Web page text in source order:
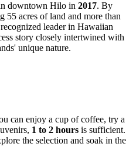
downtown Hilo in 2017. By
55 acres of land and more than
leader in Hawaiian
story closely intertwined with
unique nature.
can enjoy a cup of coffee, try a
1 to 2 hours is sufficient.
the selection and soak in the